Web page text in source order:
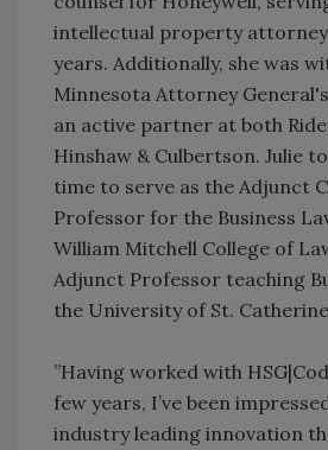
intellectual property
years. Additionally, she was
Minnesota Attorney
an active partner at both
Hinshaw & Culbertson. Julie
time to serve as the Adjunct
Professor for the Business
William Mitchell College of
Adjunct Professor teaching
the University of St.
”Having worked with
few years, I’ve been
industry leading innovation